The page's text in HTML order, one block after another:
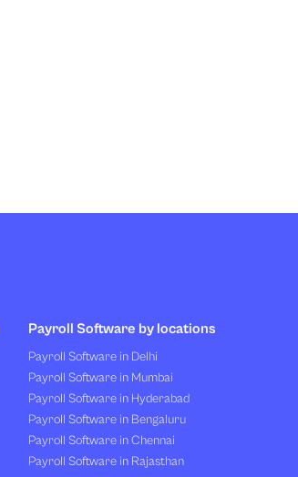
Payroll Software by locations
Payroll Software in Delhi
Payroll Software in Mumbai
Payroll Software in Hyderabad
Payroll Software in Bengaluru
Payroll Software in Chennai
Payroll Software in Rajasthan